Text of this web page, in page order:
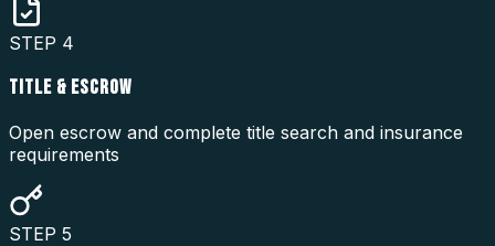
STEP 4
TITLE & ESCROW
Open escrow and complete title search and insurance
requirements
STEP 5